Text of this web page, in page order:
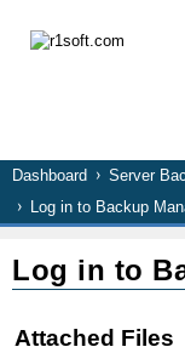
Dashboard Server
Log in to Backup
Log in to
Attached Files